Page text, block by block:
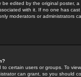
be edited by the original poster,
with it. If no one has
moderators or administrators
to certain users or groups. To
can grant, so you should